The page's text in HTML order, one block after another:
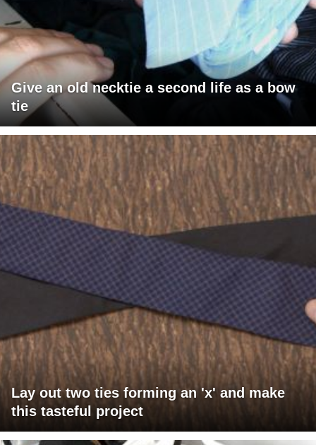
Give an old necktie a second life as a bow
tie
Lay out two ties forming an 'x' and make
this tasteful project